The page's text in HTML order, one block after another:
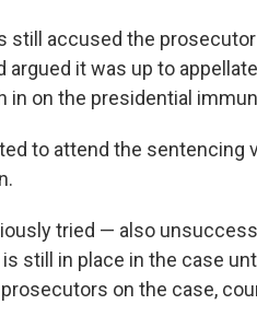
still accused the
argued it was up to
in on the presidential
to attend the sentencing
tried — also
is still in place in the case
on the case,